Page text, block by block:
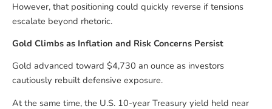
However, that positioning could quickly reverse if tensions
escalate beyond rhetoric.
Gold Climbs as Inflation and Risk Concerns Persist
Gold advanced toward $4,730 an ounce as investors
cautiously rebuilt defensive exposure.
At the same time, the U.S. 10-year Treasury yield held near